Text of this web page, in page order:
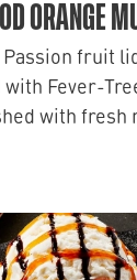
ORANGE
fruit
Fever-
with fresh